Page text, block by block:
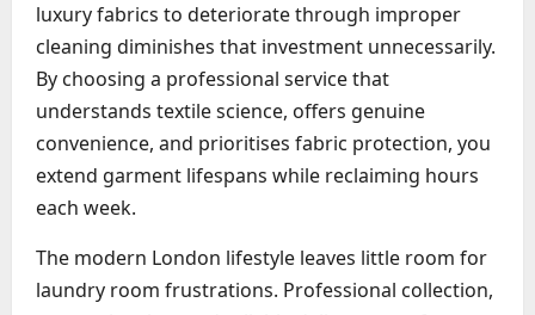
luxury fabrics to deteriorate through improper
cleaning diminishes that investment unnecessarily.
By choosing a professional service that
understands textile science, offers genuine
convenience, and prioritises fabric protection, you
extend garment lifespans while reclaiming hours
each week.
The modern London lifestyle leaves little room for
laundry room frustrations. Professional collection,